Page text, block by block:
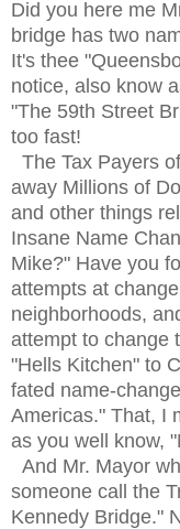
Did you here me
bridge has two
It's thee
notice, also know
"The 59th Street
too fast!
The Tax Payers
away Millions of
and other things
Insane Name
Mike?" Have you
attempts at
neighborhoods,
attempt to change
"Hells Kitchen" to
fated name-
Americas." That, I
as you well know,
And Mr. Mayor
someone call the
Kennedy Bridge."